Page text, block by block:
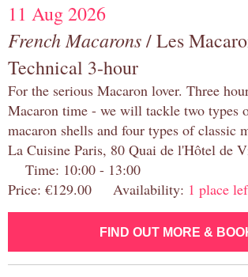
11 Aug 2026
French Macarons/ Les
Technical 3-hour
For the serious Macaron lover. Three
Macaron time - we will tackle two types
macaron shells and four types of classic
La Cuisine Paris, 80 Quai de l'Hôtel de
Time: 10:00 - 13:00
Price: €129.00 Availability: 1 place
FIND OUT MORE &